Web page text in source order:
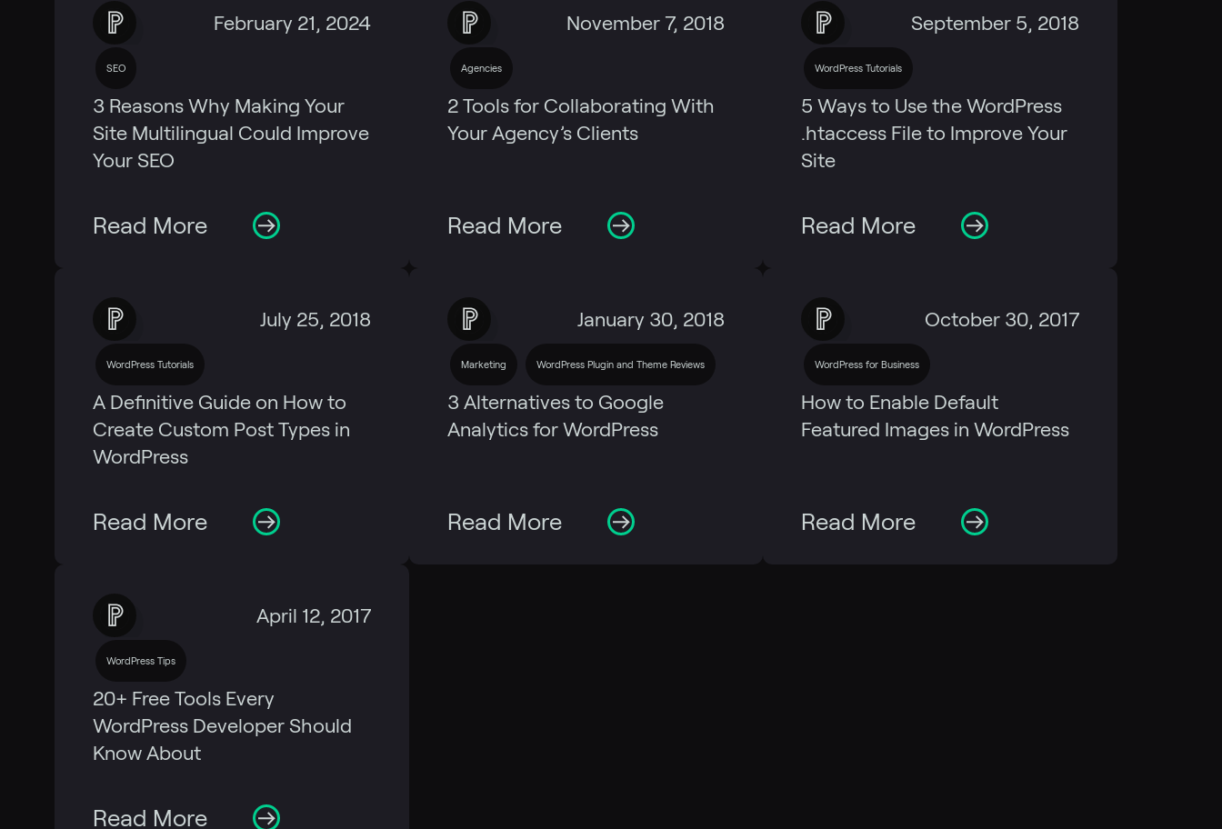
February 21, 2024
SEO
3 Reasons Why Making Your
Site Multilingual Could Improve
Your SEO
Read More
November 7, 2018
Agencies
2 Tools for Collaborating With
Your Agency’s Clients
Read More
September 5, 2018
WordPress Tutorials
5 Ways to Use the WordPress
.htaccess File to Improve Your
Site
Read More
July 25, 2018
WordPress Tutorials
A Definitive Guide on How to
Create Custom Post Types in
WordPress
Read More
January 30, 2018
Marketing WordPress Plugin and Theme Reviews
3 Alternatives to Google
Analytics for WordPress
Read More
October 30, 2017
WordPress for Business
How to Enable Default
Featured Images in WordPress
Read More
April 12, 2017
WordPress Tips
20+ Free Tools Every
WordPress Developer Should
Know About
Read More